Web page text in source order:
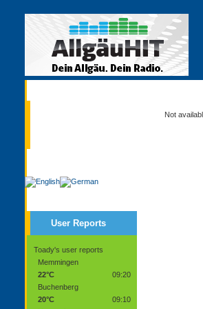
User Reports
Toady's user reports
Memmingen
22°C
09:20
Buchenberg
20°C
09:10
Not